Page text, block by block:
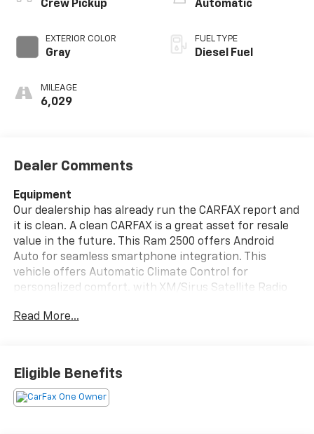
Crew Pickup
EXTERIOR COLOR
Gray
MILEAGE
6,029
Automatic
FUEL TYPE
Diesel Fuel
Dealer Comments
Equipment
Our dealership has already run the CARFAX report and
it is clean. A clean CARFAX is a great asset for resale
value in the future. This Ram 2500 offers Android
Auto for seamless smartphone integration. This
vehicle offers Automatic Climate Control for
personalized comfort. with XM/Sirus Satellite Radio
stations while driving this vehicle. Anywhere on the
control that adjusts to maintain a safe following
distance, enhancing highway driving convenience.
The state of the art park assist system will guide you
Read More...
Eligible Benefits